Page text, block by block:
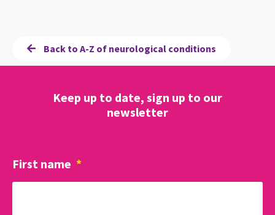
Back to A-Z of neurological conditions
Keep up to date, sign up to our
newsletter
First name *